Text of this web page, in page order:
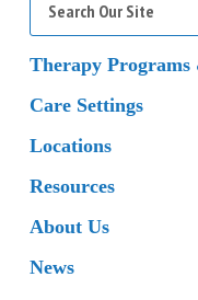
for:
Therapy Programs
Care Settings
Locations
Resources
About Us
News